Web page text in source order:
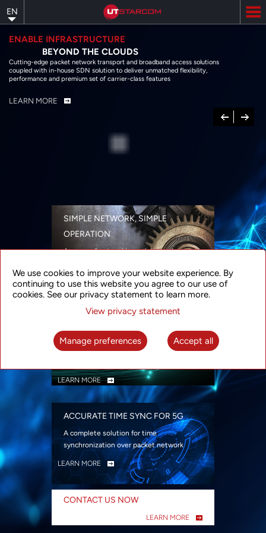
to
main
content
EN
ENABLE INFRASTRUCTURE
BEYOND THE CLOUDS
Cutting-edge packet network transport and broadband access solutions
coupled with in-house SDN solution to deliver unmatched flexibility,
performance and premium set of carrier-class features
LEARN MORE
Previous
Next
SIMPLE NETWORK, SIMPLE
OPERATION
A range of networking solutions designed
security
LEARN MORE
INTELLIGENT PACKET OPTICAL
TRANSPORT
Advanced SDN-enabled Packet Optical
LEARN MORE
ACCURATE TIME SYNC FOR 5G
A complete solution for time
synchronization over packet network
LEARN MORE
CONTACT US NOW
LEARN MORE
We use cookies to improve your website experience. By
continuing to use this website you agree to our use of
cookies. See our privacy statement to learn more.
View privacy statement
Manage preferences Accept all